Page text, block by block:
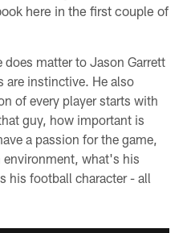
here in the first couple of
does matter to Jason Garrett
are instinctive. He also
of every player starts with
guy, how important is
a passion for the game,
environment, what's his
his football character - all